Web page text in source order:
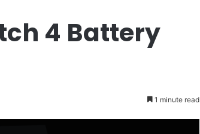
4 Battery
1 minute read